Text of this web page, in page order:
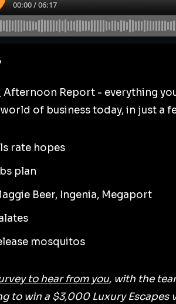
Afternoon Report - everything
of business today, in just a
rate hopes
plan
Beer, Ingenia, Megaport
mosquitos
to hear from you, with the
to win a $3,000 Luxury Escapes